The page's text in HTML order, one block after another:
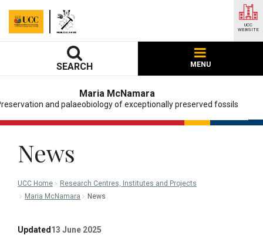
Maria McNamara
and palaeobiology of exceptionally preserved fossils
SEARCH MENU
UCC
WEBSITE
News
UCC Home
Research Centres, Institutes and Projects
Maria McNamara
News
Updated 13 June 2025